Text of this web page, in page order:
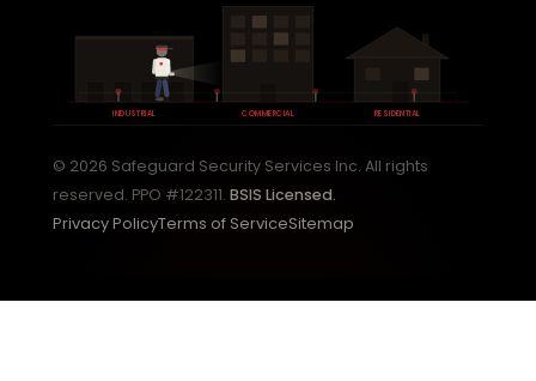
INDUSTRIAL COMMERCIAL RESIDENTIAL
© 2026 Safeguard Security Services Inc. All rights
reserved. PPO #122311. BSIS Licensed.
Privacy PolicyTerms of ServiceSitemap